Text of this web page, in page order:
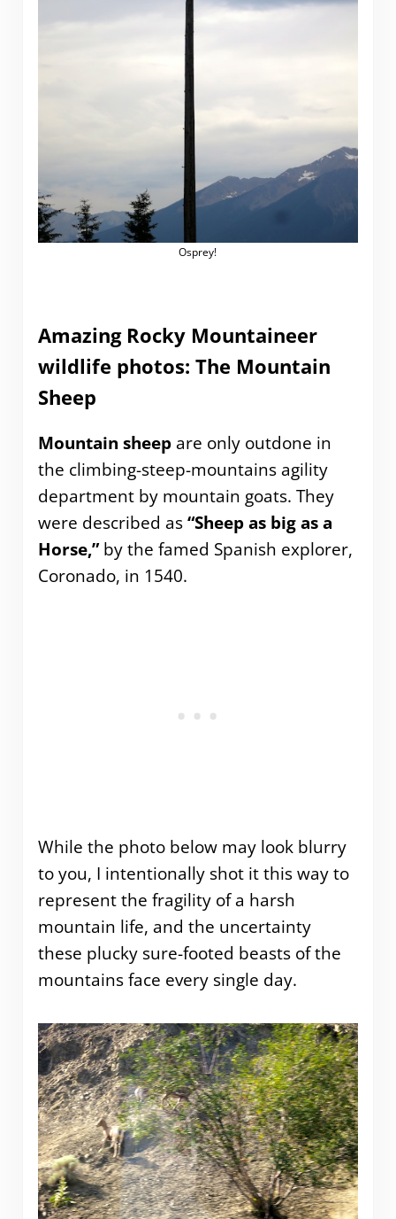
Osprey!
Amazing Rocky Mountaineer
wildlife photos: The Mountain
Sheep
Mountain sheepare only outdone in
the climbing-steep-mountains agility
department by mountain goats. They
were described as“Sheep as big as a
Horse,”by the famed Spanish explorer,
Coronado, in 1540.
While the photo below may look blurry
to you, I intentionally shot it this way to
represent the fragility of a harsh
mountain life, and the uncertainty
these plucky sure-footed beasts of the
mountains face every single day.